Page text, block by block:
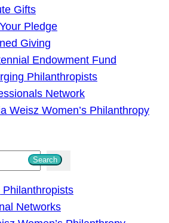
Gifts
Pledge
Giving
Endowment Fund
Philanthropists
Network
Weisz Women’s Philanthropy
Search
Philanthropists
Networks